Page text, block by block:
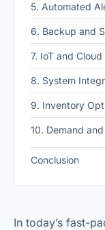
5. Automated
6. Backup and
7. IoT and
8. System
9. Inventory
10. Demand
Conclusion
In today’s fast-